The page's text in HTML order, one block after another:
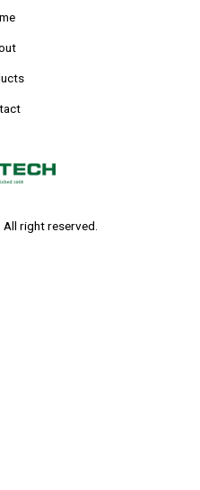
right reserved.